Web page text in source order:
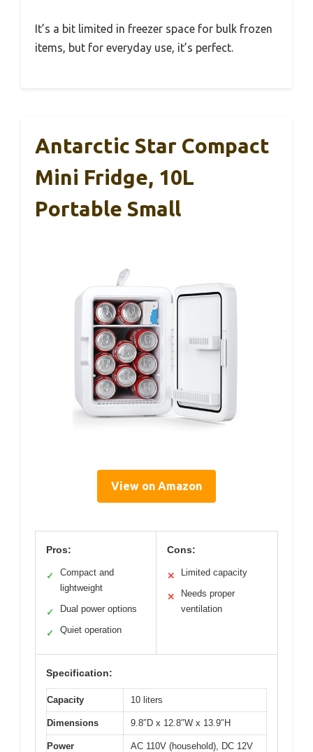
It’s a bit limited in freezer space for bulk frozen
items, but for everyday use, it’s perfect.
Antarctic Star Compact
Mini Fridge, 10L
Portable Small
View on Amazon
Pros:
✓
Compact and
lightweight
✓ Dual power options
✓ Quiet operation
Cons:
✕ Limited capacity
✕
Needs proper
ventilation
Specification:
Capacity 10 liters
Dimensions 9.8″D x 12.8″W x 13.9″H
Power
AC 110V (household), DC 12V